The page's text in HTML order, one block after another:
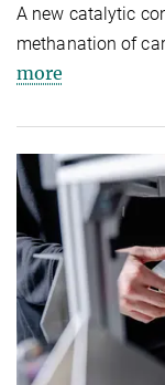
A new catalytic
methanation of
more